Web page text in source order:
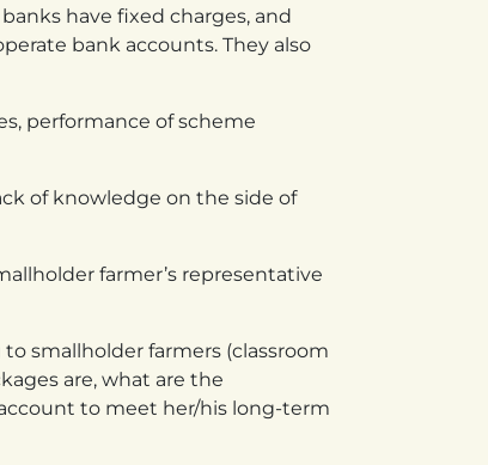
have fixed charges, and
bank accounts. They also
performance of scheme
of knowledge on the side of
farmer’s representative
smallholder farmers (classroom
are, what are the
to meet her/his long-term